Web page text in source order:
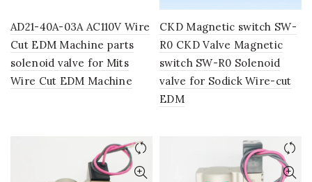
AD21-40A-03A AC110V Wire
Cut EDM Machine parts
solenoid valve for Mits
Wire Cut EDM Machine
CKD Magnetic switch SW-
R0 CKD Valve Magnetic
switch SW-R0 Solenoid
valve for Sodick Wire-cut
EDM